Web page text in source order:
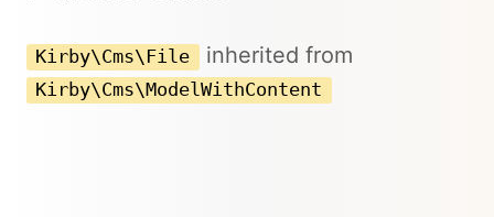
Kirby\Cms\File inherited from
Kirby\Cms\ModelWithContent